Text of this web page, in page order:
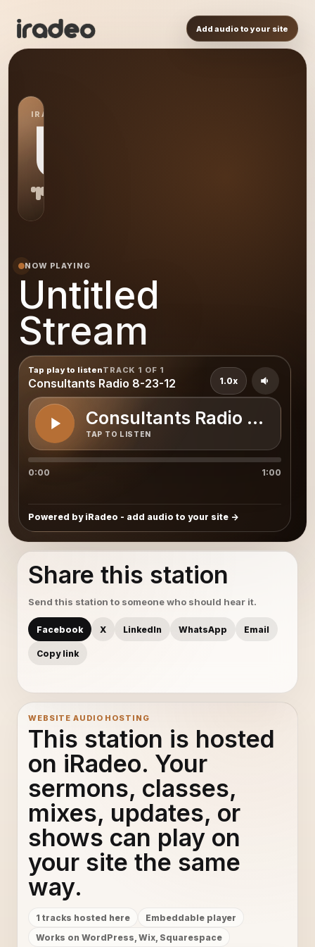
Add audio to your site
IRADEO STATION
US
NOW PLAYING
Untitled
Stream
Tap play to listenTRACK 1 OF 1
Consultants Radio 8-23-12
Consultants Radio 8-23-12
TAP TO LISTEN
1.0x
0:00 1:00
Powered by iRadeo - add audio to your site
Share this station
Send this station to someone who should hear it.
Facebook X LinkedIn WhatsApp Email
Copy link
WEBSITE AUDIO HOSTING
This station is hosted
on iRadeo. Your
sermons, classes,
mixes, updates, or
shows can play on
your site the same
way.
1 tracks hosted here
Embeddable player
Works on WordPress, Wix, Squarespace